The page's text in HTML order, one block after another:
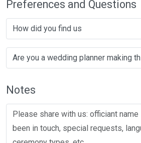
Preferences and Questions
Notes